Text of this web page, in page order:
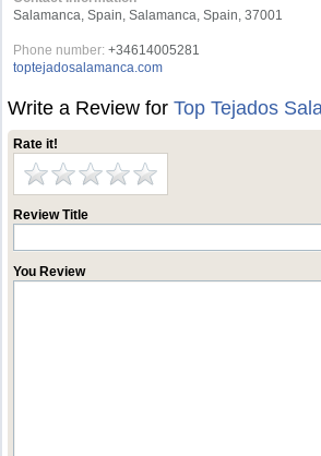
Salamanca, Spain, Salamanca, Spain, 37001
Phone number: +34614005281
toptejadosalamanca.com
Write a Review forTop Tejados
Rate it!
Review Title
You Review